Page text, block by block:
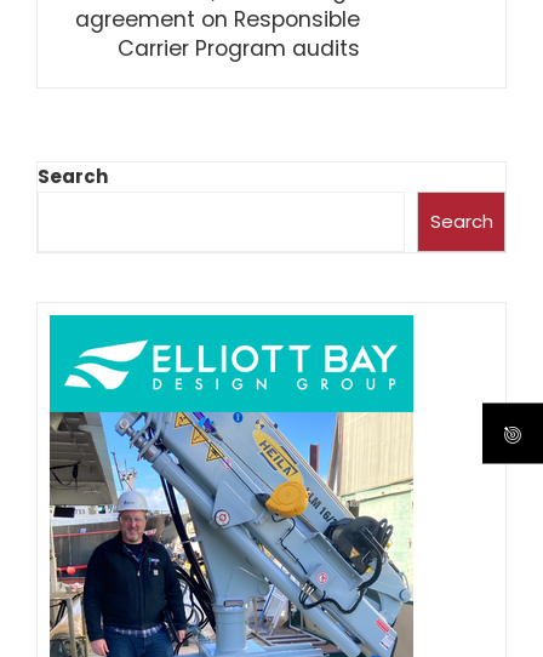
agreement on Responsible
Carrier Program audits
Search
Search